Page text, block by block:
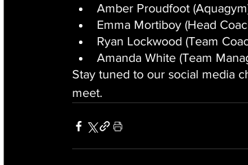
Amber Proudfoot
Emma Mortiboy (Head
Ryan Lockwood (Team
Amanda White (Team
Stay tuned to our social media
meet.